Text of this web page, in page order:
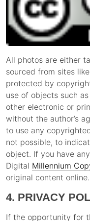
All photos are either
sourced from sites
protected by
use of objects such
other electronic or
without the author’s
to use any
not possible, to
object. If you have
Digital Millennium
original content online.
4. PRIVACY
If the opportunity for